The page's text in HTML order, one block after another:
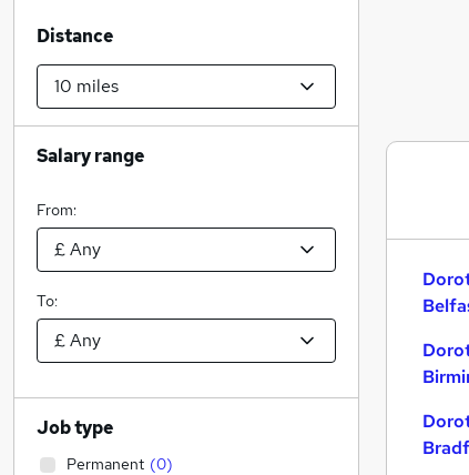
Distance
Salary range
From:
To:
Job type
Permanent (0)